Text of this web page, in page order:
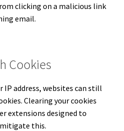
clicking on a malicious link
email.
Cookies
IP address, websites can still
Clearing your cookies
extensions designed to
this.